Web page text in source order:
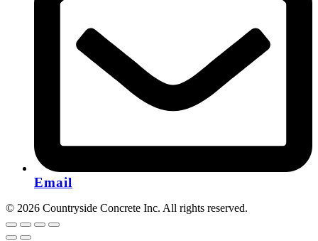
Email
© 2026 Countryside Concrete Inc. All rights reserved.